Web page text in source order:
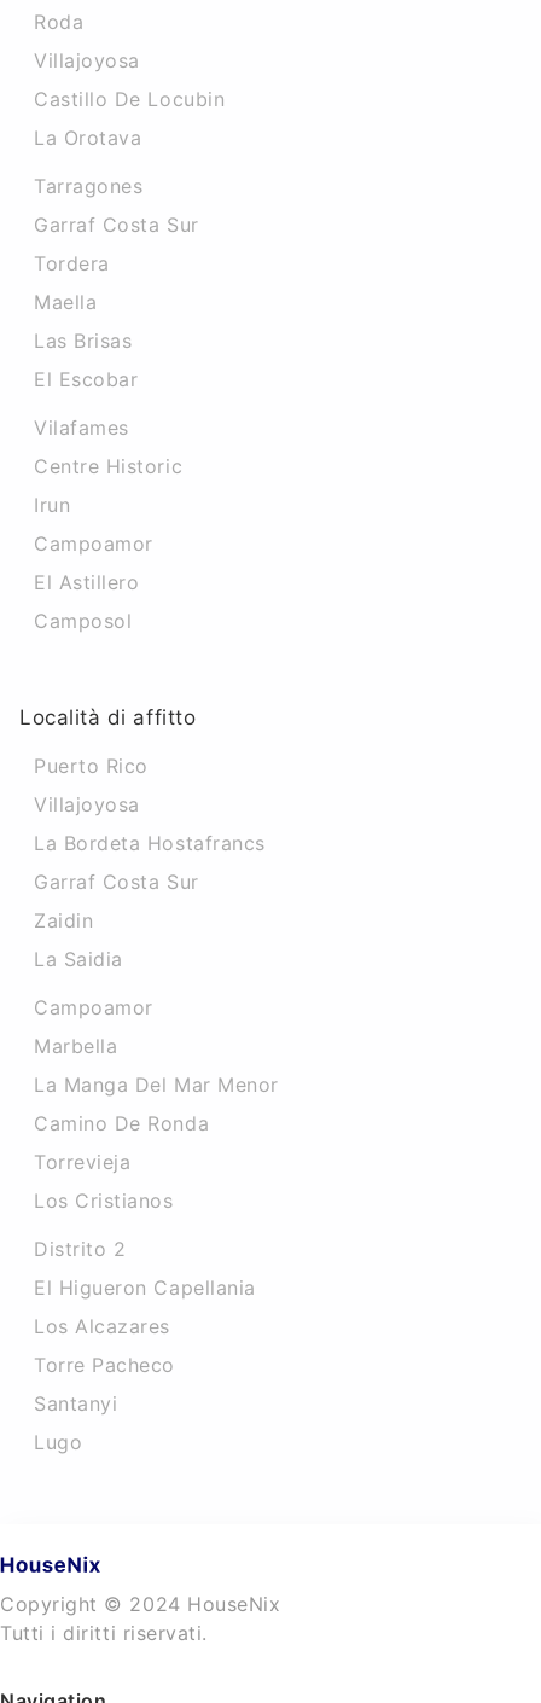
Roda
Villajoyosa
Castillo De Locubin
La Orotava
Tarragones
Garraf Costa Sur
Tordera
Maella
Las Brisas
El Escobar
Vilafames
Centre Historic
Irun
Campoamor
El Astillero
Camposol
Località di affitto
Puerto Rico
Villajoyosa
La Bordeta Hostafrancs
Garraf Costa Sur
Zaidin
La Saidia
Campoamor
Marbella
La Manga Del Mar Menor
Camino De Ronda
Torrevieja
Los Cristianos
Distrito 2
El Higueron Capellania
Los Alcazares
Torre Pacheco
Santanyi
Lugo
Copyright © 2024 HouseNix
Tutti i diritti riservati.